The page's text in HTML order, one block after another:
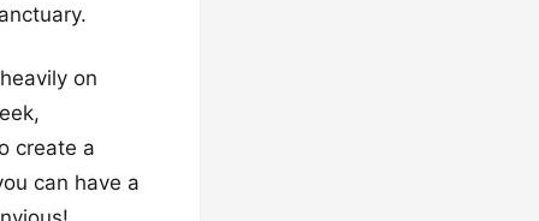
on
create a
can have a